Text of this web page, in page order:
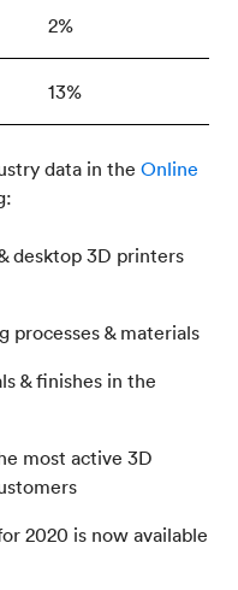
2%
13%
data in the Online
desktop 3D printers
processes & materials
& finishes in the
most active 3D
2020 is now available